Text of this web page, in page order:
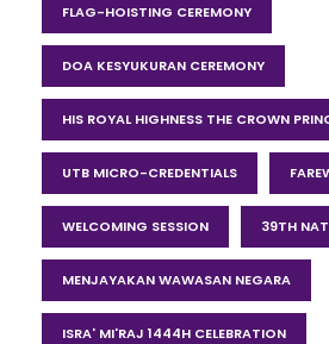
FLAG-HOISTING CEREMONY
DOA KESYUKURAN CEREMONY
HIS ROYAL HIGHNESS THE CROWN
UTB MICRO-CREDENTIALS
WELCOMING SESSION 39TH
MENJAYAKAN WAWASAN NEGARA
ISRA' MI'RAJ 1444H CELEBRATION